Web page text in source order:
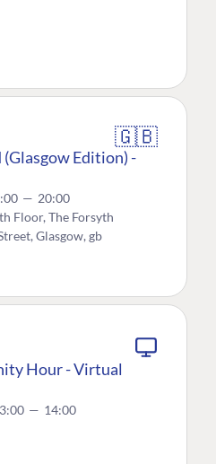
🇬🇧
Edition) -
— 20:00
Floor, The Forsyth
Glasgow, gb
Hour - Virtual
— 14:00